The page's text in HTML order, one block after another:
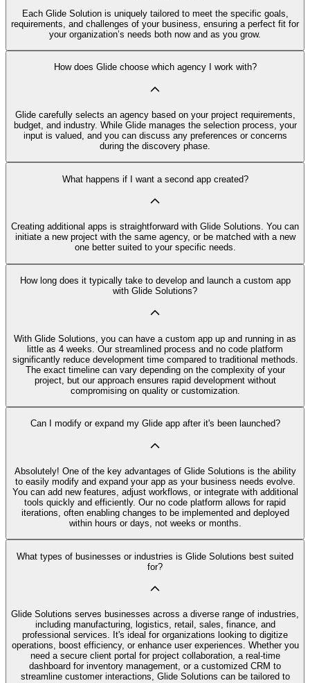
Each Glide Solution is uniquely tailored to meet the specific goals,
requirements, and challenges of your business, ensuring a perfect fit for
your organization’s needs both now and as you grow.
How does Glide choose which agency I work with?
Glide carefully selects an agency based on your project requirements,
budget, and industry. While Glide manages the selection process, your
input is valued, and you can discuss any preferences or concerns
during the discovery phase.
What happens if I want a second app created?
Creating additional apps is straightforward with Glide Solutions. You can
initiate a new project with the same agency, or be matched with a new
one better suited to your specific needs.
How long does it typically take to develop and launch a custom app
with Glide Solutions?
With Glide Solutions, you can have a custom app up and running in as
little as 4 weeks. Our streamlined process and no code platform
significantly reduce development time compared to traditional methods.
The exact timeline can vary depending on the complexity of your
project, but our approach ensures rapid development without
compromising on quality or customization.
Can I modify or expand my Glide app after it's been launched?
Absolutely! One of the key advantages of Glide Solutions is the ability
to easily modify and expand your app as your business needs evolve.
You can add new features, adjust workflows, or integrate with additional
tools quickly and efficiently. Our no code platform allows for rapid
iterations, often enabling changes to be implemented and deployed
within hours or days, not weeks or months.
What types of businesses or industries is Glide Solutions best suited
for?
Glide Solutions serves businesses across a diverse range of industries,
including manufacturing, logistics, retail, sales, finance, and
professional services. It's ideal for organizations looking to digitize
operations, boost efficiency, or enhance user experiences. Whether you
need a secure client portal for project collaboration, a real-time
dashboard for inventory management, or a customized CRM to
streamline customer interactions, Glide Solutions can be tailored to